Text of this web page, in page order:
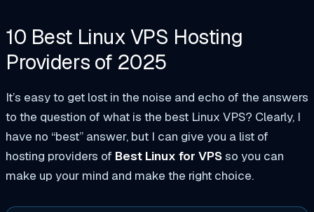
10 Best Linux VPS Hosting
Providers of 2025
It’s easy to get lost in the noise and echo of the answers
to the question of what is the best Linux VPS? Clearly, I
have no “best” answer, but I can give you a list of
hosting providers of Best Linux for VPSso you can
make up your mind and make the right choice.